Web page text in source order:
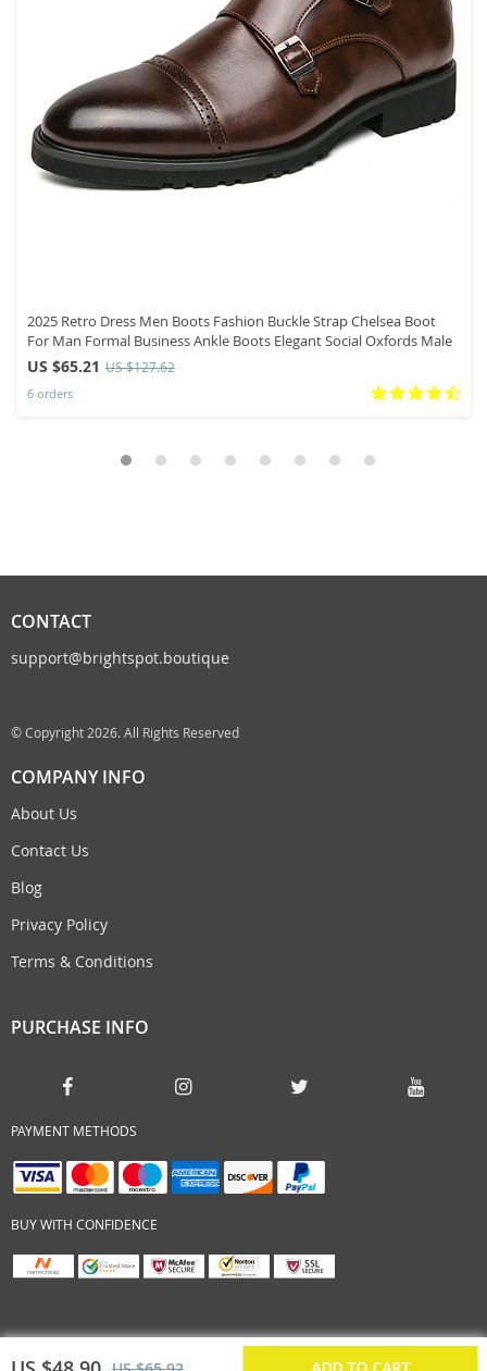
2025 Retro Dress Men Boots Fashion Buckle Strap Chelsea Boot
For Man Formal Business Ankle Boots Elegant Social Oxfords Male
US $65.21 US $127.62
6 orders
CONTACT
support@brightspot.boutique
© Copyright 2026. All Rights Reserved
COMPANY INFO
About Us
Contact Us
Blog
Privacy Policy
Terms & Conditions
PURCHASE INFO
PAYMENT METHODS
BUY WITH CONFIDENCE